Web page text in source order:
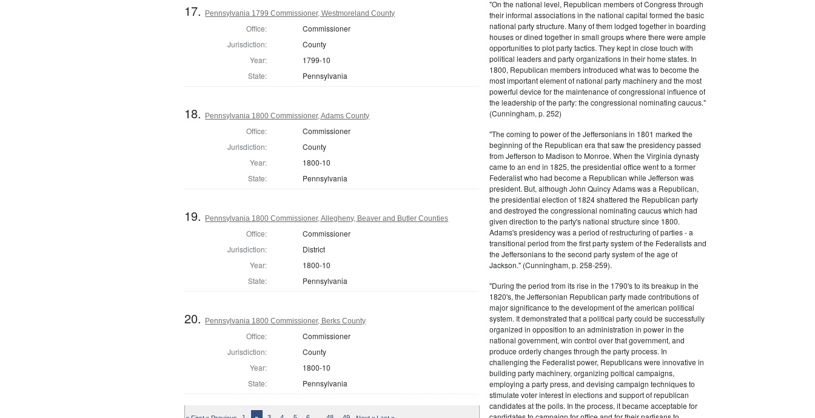
17. Pennsylvania 1799 Commissioner, Westmoreland County
Office:
Commissioner
Jurisdiction:
County
Year:
1799-10
State:
Pennsylvania
18. Pennsylvania 1800 Commissioner, Adams County
Office:
Commissioner
Jurisdiction:
County
Year:
1800-10
State:
Pennsylvania
19. Pennsylvania 1800 Commissioner, Allegheny, Beaver and Butler Counties
Office:
Commissioner
Jurisdiction:
District
Year:
1800-10
State:
Pennsylvania
20. Pennsylvania 1800 Commissioner, Berks County
Office:
Commissioner
Jurisdiction:
County
Year:
1800-10
State:
Pennsylvania
"On the national level, Republican members of Congress through
their informal associations in the national capital formed the basic
national party structure. Many of them lodged together in boarding
houses or dined together in small groups where there were ample
opportunities to plot party tactics. They kept in close touch with
political leaders and party organizations in their home states. In
1800, Republican members introduced what was to become the
most important element of national party machinery and the most
powerful device for the maintenance of congressional influence of
the leadership of the party: the congressional nominating caucus."
(Cunningham, p. 252)
"The coming to power of the Jeffersonians in 1801 marked the
beginning of the Republican era that saw the presidency passed
from Jefferson to Madison to Monroe. When the Virginia dynasty
came to an end in 1825, the presidential office went to a former
Federalist who had become a Republican while Jefferson was
president. But, although John Quincy Adams was a Republican,
the presidential election of 1824 shattered the Republican party
and destroyed the congressional nominating caucus which had
given direction to the party's national structure since 1800.
Adams's presidency was a period of restructuring of parties - a
transitional period from the first party system of the Federalists and
the Jeffersonians to the second party system of the age of
Jackson." (Cunningham, p. 258-259).
"During the period from its rise in the 1790's to its breakup in the
1820's, the Jeffersonian Republican party made contributions of
major significance to the development of the american political
system. It demonstrated that a political party could be successfully
organized in opposition to an administration in power in the
national government, win control over that government, and
produce orderly changes through the party process. In
challenging the Federalist power, Republicans were innovative in
building party machinery, organizing poltical campaigns,
employing a party press, and devising campaign techniques to
stimulate voter interest in elections and support of republican
candidates at the polls. In the process, it became acceptable for